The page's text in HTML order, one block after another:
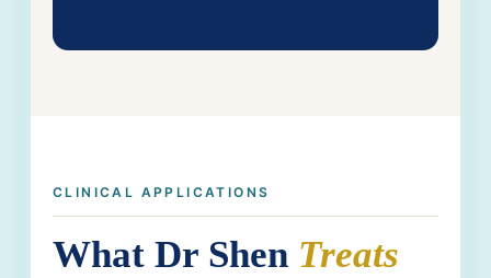
CLINICAL APPLICATIONS
What Dr Shen Treats